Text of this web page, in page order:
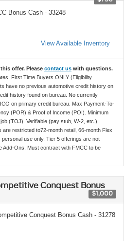
Bonus Cash - 33248
View Available Inventory
offer. Please contact us with questions.
First Time Buyers ONLY (Eligibility
have no previous automotive credit history on
history found on bureau. No currently
on primary credit bureau. Max Payment-To-
(POR) & Proof of Income (POI). Minimum
(TOJ). Verifiable (pay stub, W-2, etc.)
restricted to72-month retail, 66-month Flex
use only. Tier 5 offerings are not
Add-Ons. Must contract with FMCC to be
Conquest Bonus
$1,000
Conquest Bonus Cash - 31278